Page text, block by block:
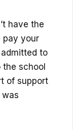
have the
pay your
to
school
of support
was